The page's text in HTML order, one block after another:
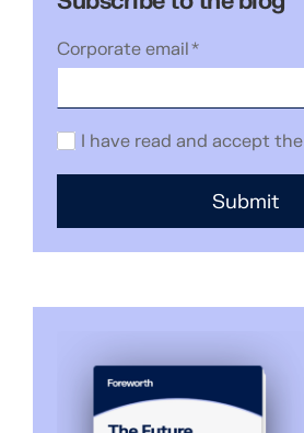
Corporate email*
I have read and accept the